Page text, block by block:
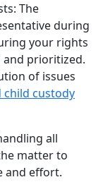
The
during
your rights
prioritized.
of issues
custody
all
matter to
and effort.